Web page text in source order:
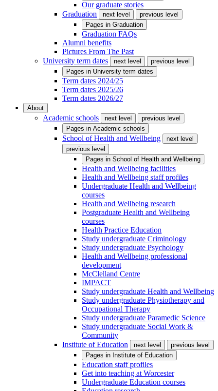
Our graduate stories
Graduation
next level
previous level
Pages in Graduation
Graduation FAQs
Alumni benefits
Pictures From The Past
University term dates
next level
previous level
Pages in University term dates
Term dates 2024/25
Term dates 2025/26
Term dates 2026/27
About
Academic schools next level
previous level
Pages in Academic schools
School of Health and Wellbeing
next level
previous level
Pages in School of Health and Wellbeing
Health and Wellbeing facilities
Health and Wellbeing staff profiles
Undergraduate Health and Wellbeing
courses
Health and Wellbeing research
Postgraduate Health and Wellbeing
courses
Health Practice Education
Study undergraduate Criminology
Study undergraduate Psychology
Health and Wellbeing professional
development
McClelland Centre
IMPACT
Study undergraduate Health and Wellbeing
Study undergraduate Physiotherapy and
Occupational Therapy
Study undergraduate Paramedic Science
Study undergraduate Social Work &
Community
Institute of Education
next level
previous level
Pages in Institute of Education
Education staff profiles
Get into teaching at Worcester
Undergraduate Education courses